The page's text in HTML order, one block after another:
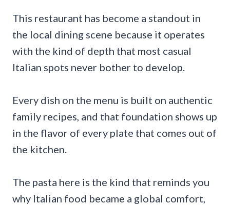
This restaurant has become a standout in
the local dining scene because it operates
with the kind of depth that most casual
Italian spots never bother to develop.
Every dish on the menu is built on authentic
family recipes, and that foundation shows up
in the flavor of every plate that comes out of
the kitchen.
The pasta here is the kind that reminds you
why Italian food became a global comfort,